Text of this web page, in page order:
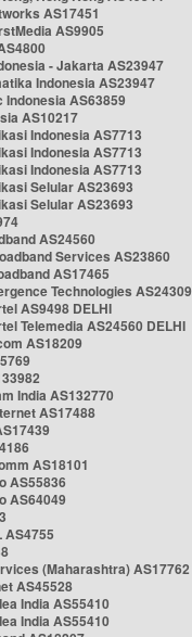
AS17451
AS9905
- Jakarta AS23947
Indonesia AS23947
Indonesia AS63859
AS10217
Indonesia AS7713
Indonesia AS7713
Indonesia AS7713
Selular AS23693
Selular AS23693
AS24560
Services AS23860
AS17465
Technologies AS24309
AS9498 DELHI
Telemedia AS24560 DELHI
AS18209
India AS132770
AS17488
AS18101
AS55836
AS64049
AS4755
(Maharashtra) AS17762
AS45528
India AS55410
India AS55410